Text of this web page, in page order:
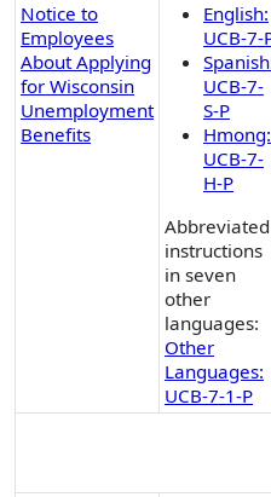
Notice to
Employees
About Applying
for Wisconsin
Unemployment
Benefits
English:
UCB-7-
UCB-7-
S-P
Hmong:
UCB-7-
H-P
Abbreviated
instructions
in seven
other
languages:
Other
Languages:
UCB-7-1-P